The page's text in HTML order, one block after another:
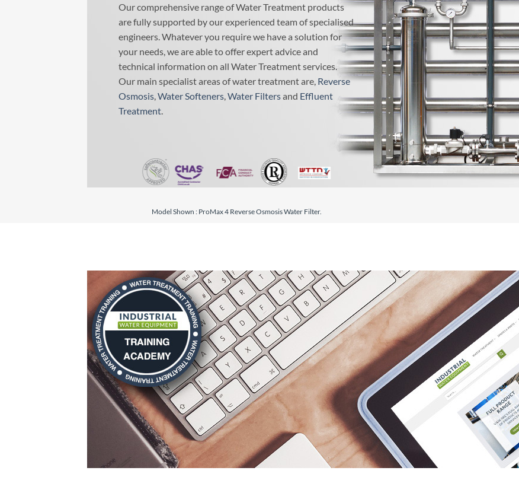
Our comprehensive range of Water Treatment products
are fully supported by our experienced team of specialised
engineers. Whatever you require we have a solution for
your needs, we are able to offer expert advice and
technical information on all Water Treatment services.
Our main specialist areas of water treatment are, Reverse
Osmosis, Water Softeners, Water Filtersand Effluent
Treatment.
Model Shown : ProMax 4 Reverse Osmosis Water Filter.